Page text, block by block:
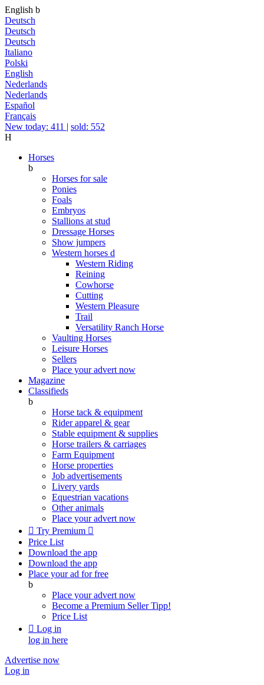
English b
Deutsch
Deutsch
Deutsch
Italiano
Polski
English
Nederlands
Nederlands
Español
Français
New today: 411 | sold: 552
H
Horses
b
Horses for sale
Ponies
Foals
Embryos
Stallions at stud
Dressage Horses
Show jumpers
Western horses d
Western Riding
Reining
Cowhorse
Cutting
Western Pleasure
Trail
Versatility Ranch Horse
Vaulting Horses
Leisure Horses
Sellers
Place your advert now
Magazine
Classifieds
b
Horse tack & equipment
Rider apparel & gear
Stable equipment & supplies
Horse trailers & carriages
Farm Equipment
Horse properties
Job advertisements
Livery yards
Equestrian vacations
Other animals
Place your advert now
 Try Premium 
Price List
Download the app
Download the app
Place your ad for free
b
Place your advert now
Become a Premium SellerTipp!
Price List
 Log in
log in here
Advertise now
Log in